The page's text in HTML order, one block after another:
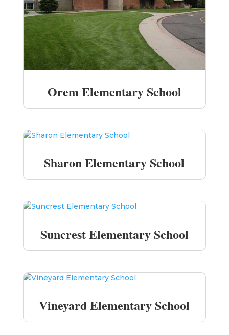
Orem Elementary School
Sharon Elementary School
Suncrest Elementary School
Vineyard Elementary School